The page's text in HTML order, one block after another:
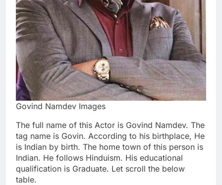
Govind Namdev Images
The full name of this Actor is Govind Namdev. The
tag name is Govin. According to his birthplace, He
is Indian by birth. The home town of this person is
Indian. He follows Hinduism. His educational
qualification is Graduate. Let scroll the below
table.